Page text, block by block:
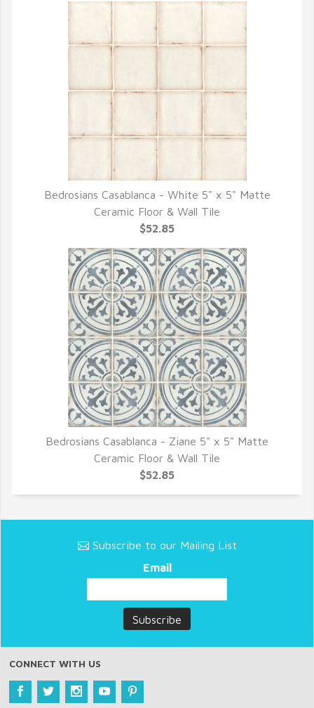
QUICK VIEW
Bedrosians Casablanca - White 5" x 5" Matte
Ceramic Floor & Wall Tile
$52.85
QUICK VIEW
Bedrosians Casablanca - Ziane 5" x 5" Matte
Ceramic Floor & Wall Tile
$52.85
Subscribe to our Mailing List
Email
CONNECT WITH US